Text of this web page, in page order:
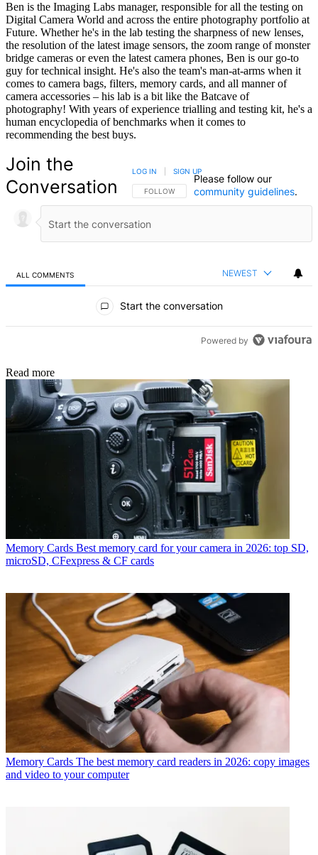
Ben is the Imaging Labs manager, responsible for all the testing on
Digital Camera World and across the entire photography portfolio at
Future. Whether he's in the lab testing the sharpness of new lenses,
the resolution of the latest image sensors, the zoom range of monster
bridge cameras or even the latest camera phones, Ben is our go-to
guy for technical insight. He's also the team's man-at-arms when it
comes to camera bags, filters, memory cards, and all manner of
camera accessories – his lab is a bit like the Batcave of
photography! With years of experience trialling and testing kit, he's a
human encyclopedia of benchmarks when it comes to
recommending the best buys.
Join the
Conversation
FOLLOW THIS CONVERSATION TO BE NOTIFIED
FOLLOW
LOG IN SIGN UP
Please follow our
community guidelines.
ALL COMMENTS NEWEST
Start the conversation
Powered by
Read more
Memory Cards Best memory card for your camera in 2026: top SD,
microSD, CFexpress & CF cards
Memory Cards The best memory card readers in 2026: copy images
and video to your computer